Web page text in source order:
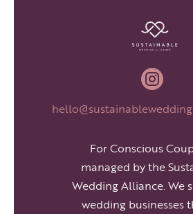

For Conscious
managed by the
Wedding Alliance. We
wedding businesses